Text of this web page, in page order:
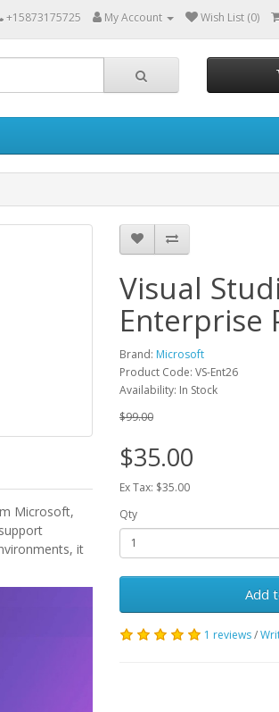
+15873175725 My Account Wish List (0)
Microsoft,
it
Visual
Enterprise
Brand: Microsoft
Product Code: VS-Ent26
Availability: In Stock
$99.00
$35.00
Ex Tax: $35.00
Qty
Add
1 reviews/